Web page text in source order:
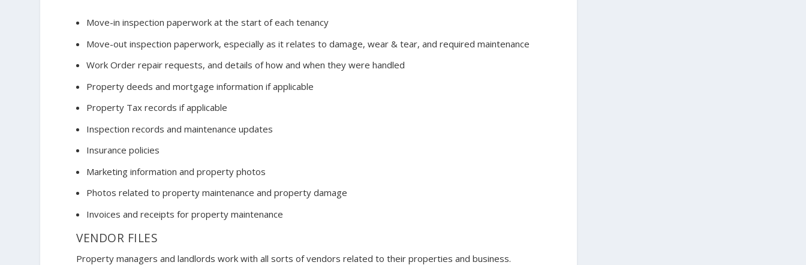
Move-in inspection paperwork at the start of each tenancy
Move-out inspection paperwork, especially as it relates to damage, wear & tear, and required maintenance
Work Order repair requests, and details of how and when they were handled
Property deeds and mortgage information if applicable
Property Tax records if applicable
Inspection records and maintenance updates
Insurance policies
Marketing information and property photos
Photos related to property maintenance and property damage
Invoices and receipts for property maintenance
VENDOR FILES
Property managers and landlords work with all sorts of vendors related to their properties and business.